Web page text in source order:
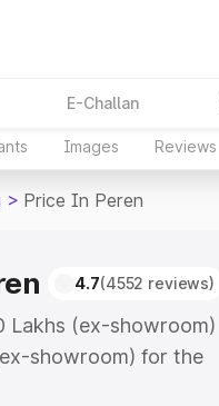
E-Challan
Images Reviews
> Price In Peren
4.7(4552 reviews)
Lakhs (ex-showroom)
showroom) for the
in Peren which